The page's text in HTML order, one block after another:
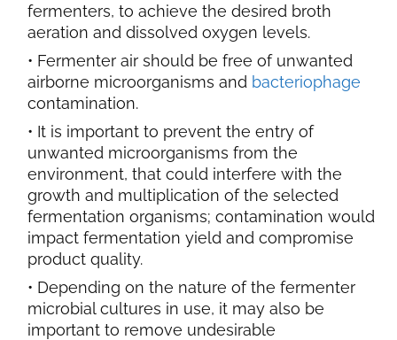
fermenters, to achieve the desired broth
aeration and dissolved oxygen levels.
Fermenter air should be free of unwanted
airborne microorganisms and bacteriophage
contamination.
It is important to prevent the entry of
unwanted microorganisms from the
environment, that could interfere with the
growth and multiplication of the selected
fermentation organisms; contamination would
impact fermentation yield and compromise
product quality.
Depending on the nature of the fermenter
microbial cultures in use, it may also be
important to remove undesirable